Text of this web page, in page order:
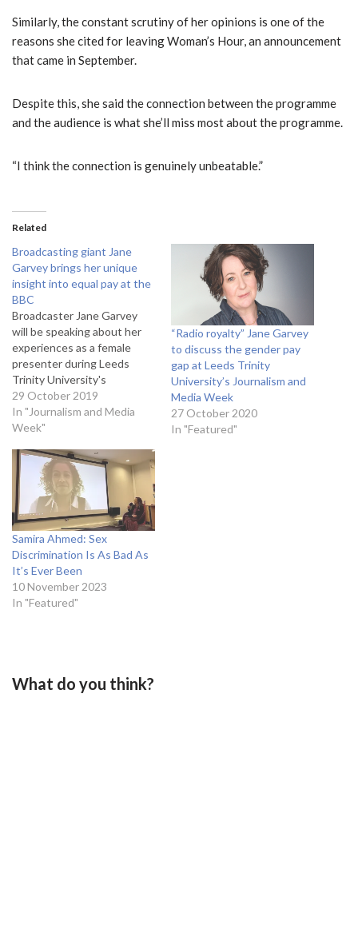
Similarly, the constant scrutiny of her opinions is one of the
reasons she cited for leaving Woman’s Hour, an announcement
that came in September.
Despite this, she said the connection between the programme
and the audience is what she’ll miss most about the programme.
“I think the connection is genuinely unbeatable.”
Related
Broadcasting giant Jane
Garvey brings her unique
insight into equal pay at the
BBC
Broadcaster Jane Garvey
will be speaking about her
experiences as a female
presenter during Leeds
Trinity University's
Journalism and Media week.
Garvey presents BBC Radio
4’s Woman’s Hour along
podcast Fortunately with Fi
Glover. Her talk, entitled
Power of Women in
Broadcast- Presenting,
Podcasts and…
29 October 2019
In "Journalism and Media
Week"
“Radio royalty” Jane Garvey
to discuss the gender pay
gap at Leeds Trinity
University’s Journalism and
Media Week
27 October 2020
In "Featured"
Samira Ahmed: Sex
Discrimination Is As Bad As
It’s Ever Been
10 November 2023
In "Featured"
What do you think?